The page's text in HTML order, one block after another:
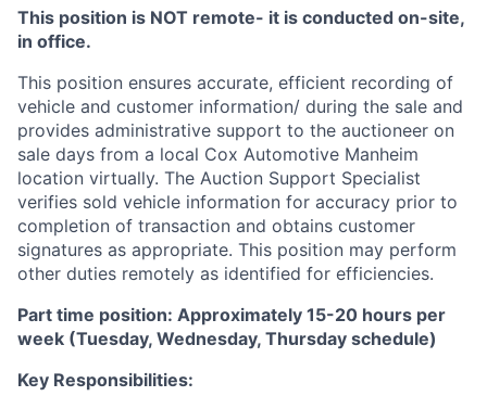
This position is NOT remote- it is conducted on-site,
in office.
This position ensures accurate, efficient recording of
vehicle and customer information/ during the sale and
provides administrative support to the auctioneer on
sale days from a local Cox Automotive Manheim
location virtually. The Auction Support Specialist
verifies sold vehicle information for accuracy prior to
completion of transaction and obtains customer
signatures as appropriate. This position may perform
other duties remotely as identified for efficiencies.
Part time position: Approximately 15-20 hours per
week (Tuesday, Wednesday, Thursday schedule)
Key Responsibilities: